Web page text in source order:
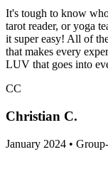
It's tough to know
tarot reader, or yoga
it super easy! All of
that makes every
LUV that goes into
CC
Christian C.
January 2024 •